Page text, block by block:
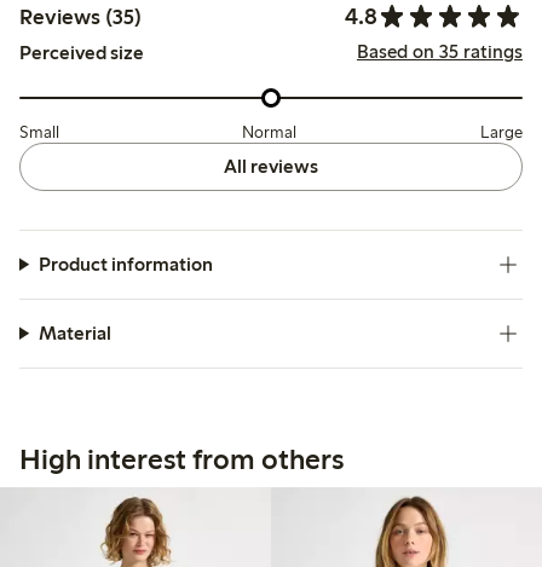
Reviews (35) 4.8
Perceived size Based on 35 ratings
Small Normal Large
All reviews
Product information
Material
High interest from others